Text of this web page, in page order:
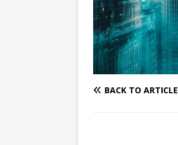
BACK TO ARTICLE